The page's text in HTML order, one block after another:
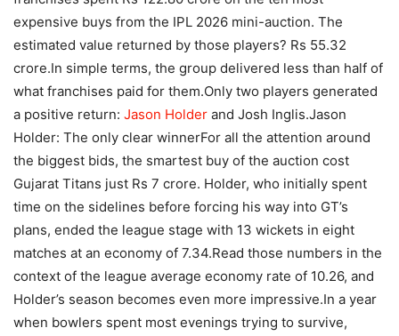
expensive buys from the IPL 2026 mini-auction. The
estimated value returned by those players? Rs 55.32
crore.In simple terms, the group delivered less than half of
what franchises paid for them.Only two players generated
a positive return: Jason Holder and Josh Inglis.Jason
Holder: The only clear winnerFor all the attention around
the biggest bids, the smartest buy of the auction cost
Gujarat Titans just Rs 7 crore. Holder, who initially spent
time on the sidelines before forcing his way into GT’s
plans, ended the league stage with 13 wickets in eight
matches at an economy of 7.34.Read those numbers in the
context of the league average economy rate of 10.26, and
Holder’s season becomes even more impressive.In a year
when bowlers spent most evenings trying to survive,